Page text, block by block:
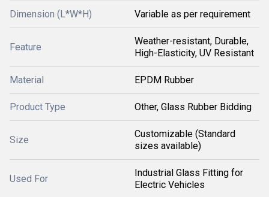
Dimension (L*W*H) Variable as per requirement
Feature
Weather-resistant, Durable,
High-Elasticity, UV Resistant
Material EPDM Rubber
Product Type Other, Glass Rubber Bidding
Size
Customizable (Standard
sizes available)
Used For
Industrial Glass Fitting for
Electric Vehicles